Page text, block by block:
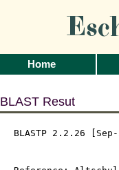
Home
BLAST Resut
BLASTP 2.2.26 [Sep-